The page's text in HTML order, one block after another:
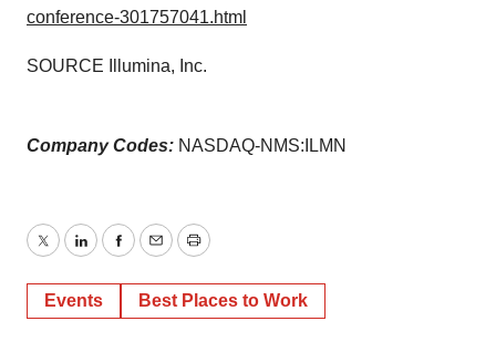
conference-301757041.html
SOURCE Illumina, Inc.
Company Codes: NASDAQ-NMS:ILMN
TwitterLinkedInFacebook
EmailPrint
Events Best Places to Work